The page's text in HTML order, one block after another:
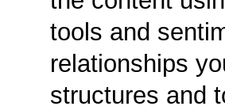
tools and
relationships
structures and